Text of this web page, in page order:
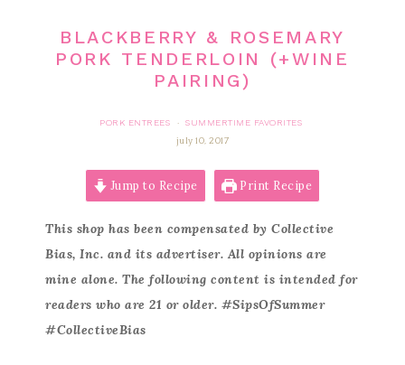
BLACKBERRY & ROSEMARY
PORK TENDERLOIN (+WINE
PAIRING)
PORK ENTREES ·
SUMMERTIME FAVORITES
july 10, 2017
Jump to Recipe Print Recipe
This shop has been compensated by Collective
Bias, Inc. and its advertiser. All opinions are
mine alone. The following content is intended for
readers who are 21 or older. #SipsOfSummer
#CollectiveBias